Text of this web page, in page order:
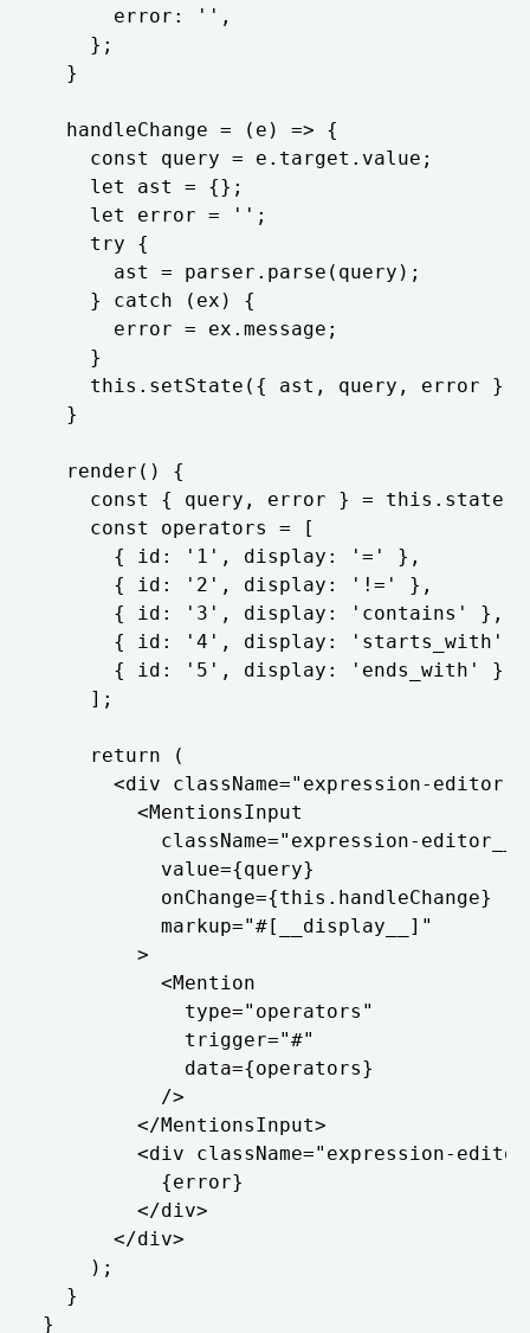
      error: '',
    };
  }
  handleChange = (e) => {
    const query = e.target.value;
    let ast = {};
    let error = '';
    try {
      ast = parser.parse(query);
    } catch (ex) {
      error = ex.message;
    }
    this.setState({ ast, query, error });
  }
  render() {
    const { query, error } = this.state;
    const operators = [
      { id: '1', display: '=' },
      { id: '2', display: '!=' },
      { id: '3', display: 'contains' },
{ id: '4', display: 'starts_with'
      { id: '5', display: 'ends_with' },
    ];
    return (
      <div className="expression-editor">
        <MentionsInput
className="expression-
          value={query}
          onChange={this.handleChange}
          markup="#[__display__]"
        >
          <Mention
            type="operators"
            trigger="#"
            data={operators}
          />
        </MentionsInput>
<div className="expression-
          {error}
        </div>
      </div>
    );
  }
}